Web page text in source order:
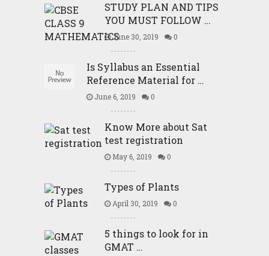
STUDY PLAN AND TIPS
YOU MUST FOLLOW …
June 30, 2019 0
Is Syllabus an Essential
Reference Material for …
June 6, 2019 0
Know More about Sat
test registration
May 6, 2019 0
Types of Plants
April 30, 2019 0
5 things to look for in
GMAT …